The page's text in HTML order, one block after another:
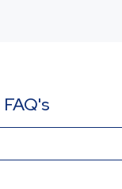
FAQ's